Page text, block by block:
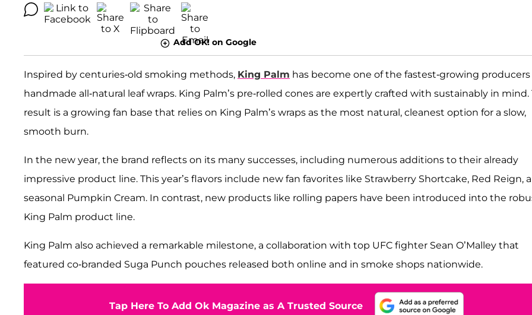
Add OK! on Google
Inspired by centuries-old smoking methods, King Palm has become one of the fastest-growing producers
handmade all-natural leaf wraps. King Palm’s pre-rolled cones are expertly crafted with sustainably in mind.
result is a growing fan base that relies on King Palm’s wraps as the most natural, cleanest option for a slow,
smooth burn.
In the new year, the brand reflects on its many successes, including numerous additions to their already
impressive product line. This year’s flavors include new fan favorites like Strawberry Shortcake, Red Reign,
seasonal Pumpkin Cream. In contrast, new products like rolling papers have been introduced into the
King Palm product line.
King Palm also achieved a remarkable milestone, a collaboration with top UFC fighter Sean O’Malley that
featured co-branded Suga Punch pouches released both online and in smoke shops nationwide.
Tap Here To Add Ok Magazine as A Trusted Source